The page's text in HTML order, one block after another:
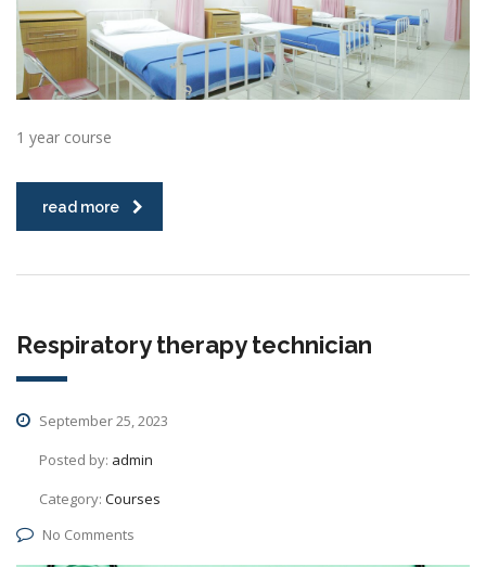
1 year course
read more
Respiratory therapy technician
September 25, 2023
Posted by: admin
Category: Courses
No Comments